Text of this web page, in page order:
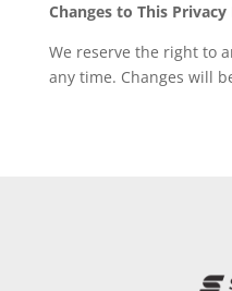
Changes to This Privacy
We reserve the right to
any time. Changes will